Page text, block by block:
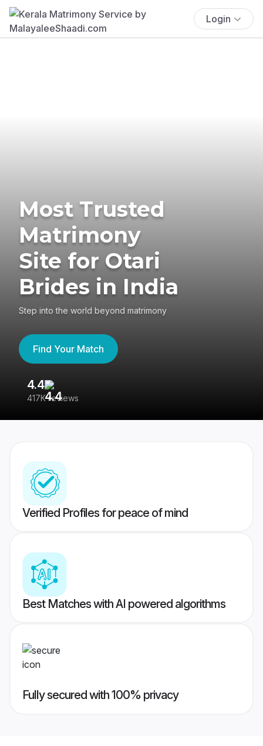
Login
Most Trusted
Matrimony
Site for Otari
Brides in India
Step into the world beyond matrimony
Find Your Match
4.4
417K reviews
Verified Profiles for peace of mind
Best Matches with AI powered algorithms
Fully secured with 100% privacy